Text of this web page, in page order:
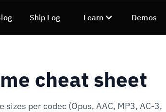
Ship Log Learn Demos
cheat sheet
per codec (Opus, AAC, MP3, AC-3,